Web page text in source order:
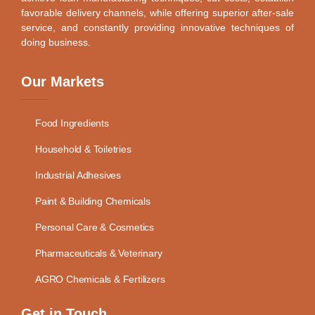
favorable delivery channels, while offering superior after-sale
service, and constantly providing innovative techniques of
doing business.
Our Markets
Food Ingredients
Household & Toiletries
Industrial Adhesives
Paint & Building Chemicals
Personal Care & Cosmetics
Pharmaceuticals & Veterinary
AGRO Chemicals & Fertilizers